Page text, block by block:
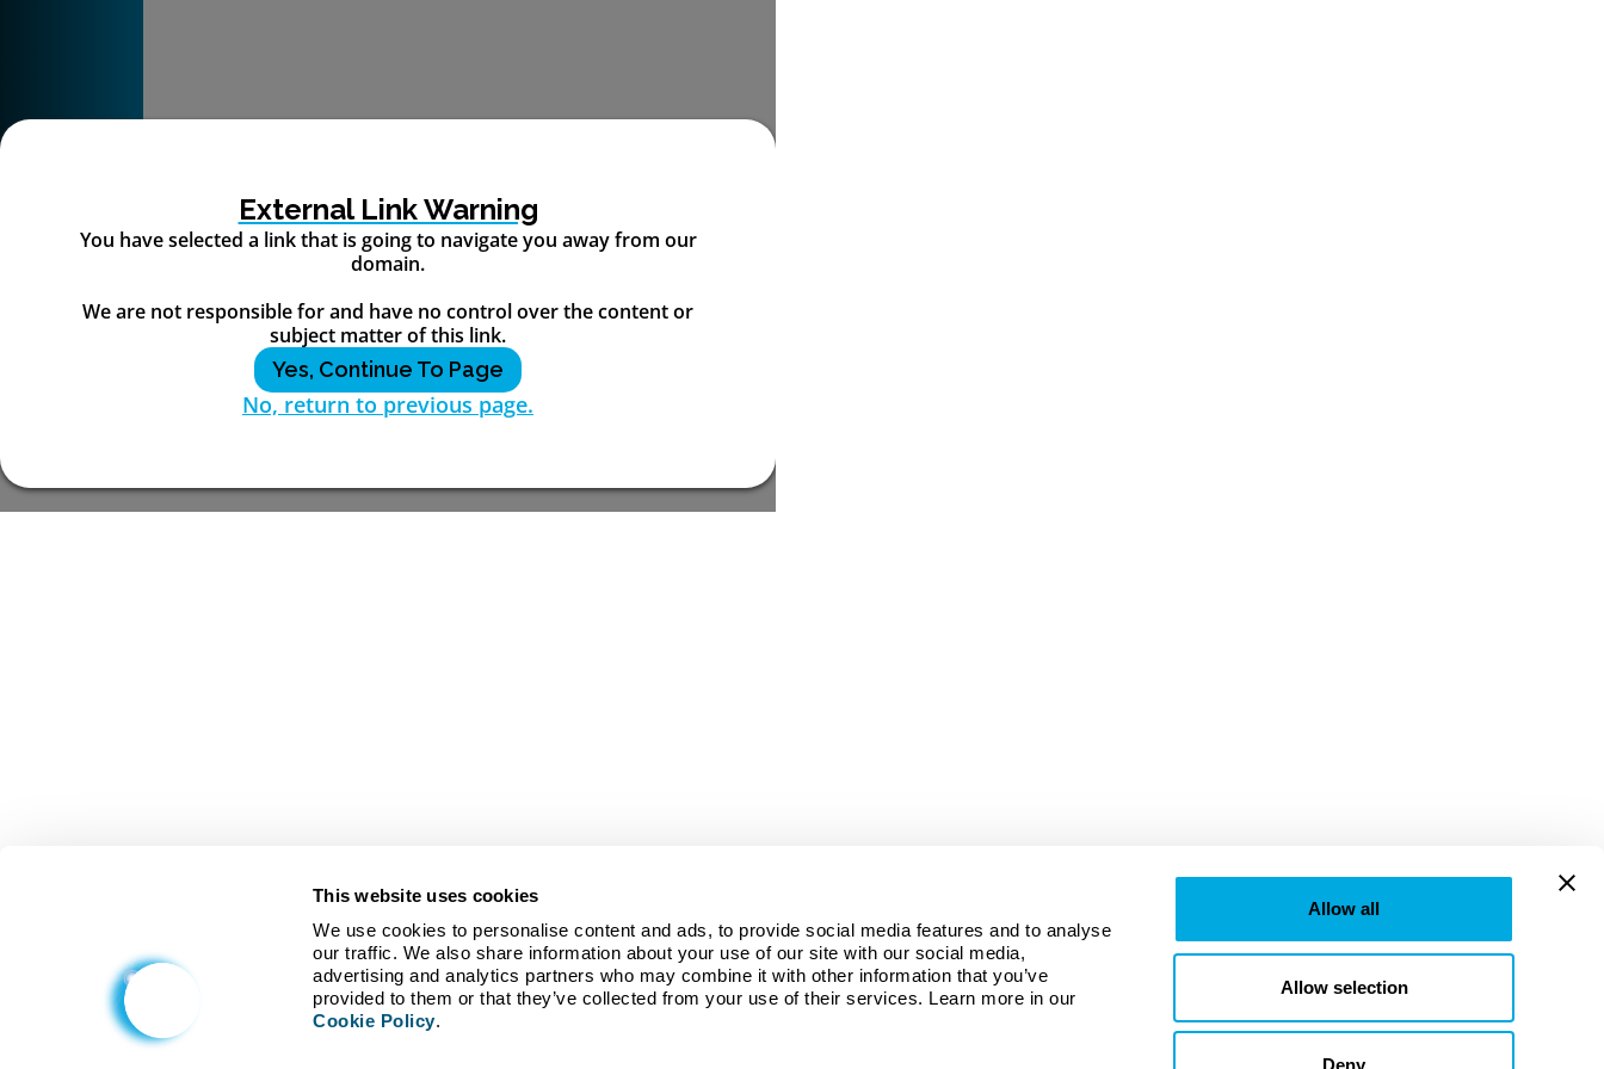
This website uses cookies
We use cookies to personalise content and ads, to provide social media features and to analyse
our traffic. We also share information about your use of our site with our social media,
advertising and analytics partners who may combine it with other information that you’ve
Cookie Policy.
Allow all
Allow selection
Deny
External Link Warning
You have selected a link that is going to navigate you away from our
domain.
We are not responsible for and have no control over the content or
subject matter of this link.
Yes, Continue To Page
No, return to previous page.